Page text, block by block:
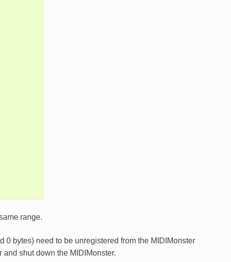
range.
0 bytes) need to be unregistered from the MIDIMonster
shut down the MIDIMonster.